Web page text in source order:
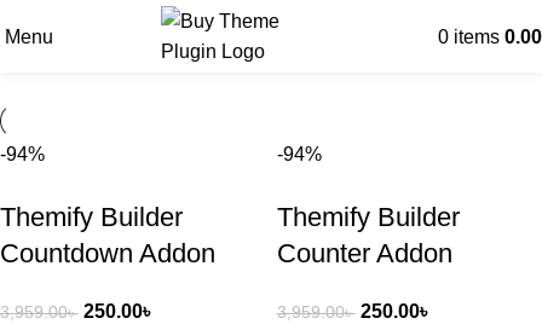
Menu 0 items 0.00
-94%
Themify Builder
Countdown Addon
3,959.00৳ 250.00৳
-94%
Themify Builder
Counter Addon
3,959.00৳ 250.00৳